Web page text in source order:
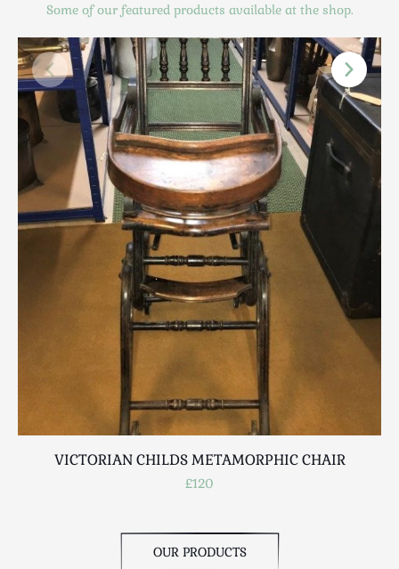
Stools
Tables
Textiles & Clothing
Tools / Measuring / Instruments
Toys & Games
Treen
Tribal Art
Weighing Scales
Contact Us
Some of our featured products available at the shop.
VICTORIAN CHILDS METAMORPHIC CHAIR
£120
OUR PRODUCTS